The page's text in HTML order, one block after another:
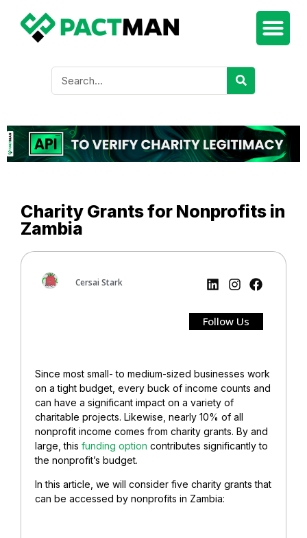
Charity Grants for Nonprofits in
Zambia
Cersai Stark
Follow Us
Since most small- to medium-sized businesses work
on a tight budget, every buck of income counts and
can have a significant impact on a variety of
charitable projects. Likewise, nearly 10% of all
nonprofit income comes from charity grants. By and
large, this funding option contributes significantly to
the nonprofit’s budget.
In this article, we will consider five charity grants that
can be accessed by nonprofits in Zambia: